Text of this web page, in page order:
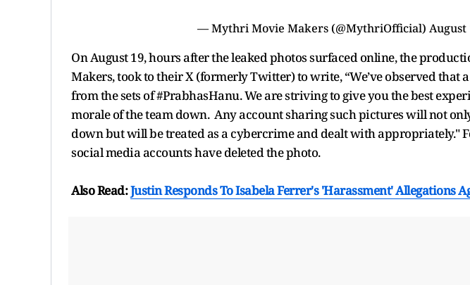
— Mythri Movie Makers (@MythriOfficial) August
On August 19, hours after the leaked photos surfaced online, the
Makers, took to their X (formerly Twitter) to write, “We’ve observed that
from the sets of #PrabhasHanu. We are striving to give you the best
morale of the team down. Any account sharing such pictures will not
down but will be treated as a cybercrime and dealt with appropriately."
social media accounts have deleted the photo.
Also Read:Justin Responds To Isabela Ferrer's 'Harassment' Allegations